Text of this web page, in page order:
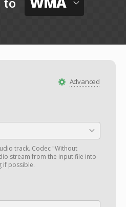
Advanced
track. Codec "Without
stream from the input file into
if possible.